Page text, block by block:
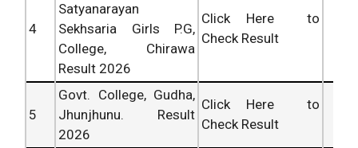
4
Satyanarayan
Sekhsaria Girls P.G,
College, Chirawa
Result 2026
Click Here to
Check Result
5
Govt. College, Gudha,
Jhunjhunu. Result
2026
Click Here to
Check Result